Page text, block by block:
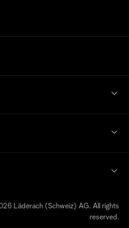
Läderach (Schweiz) AG. All rights
reserved.